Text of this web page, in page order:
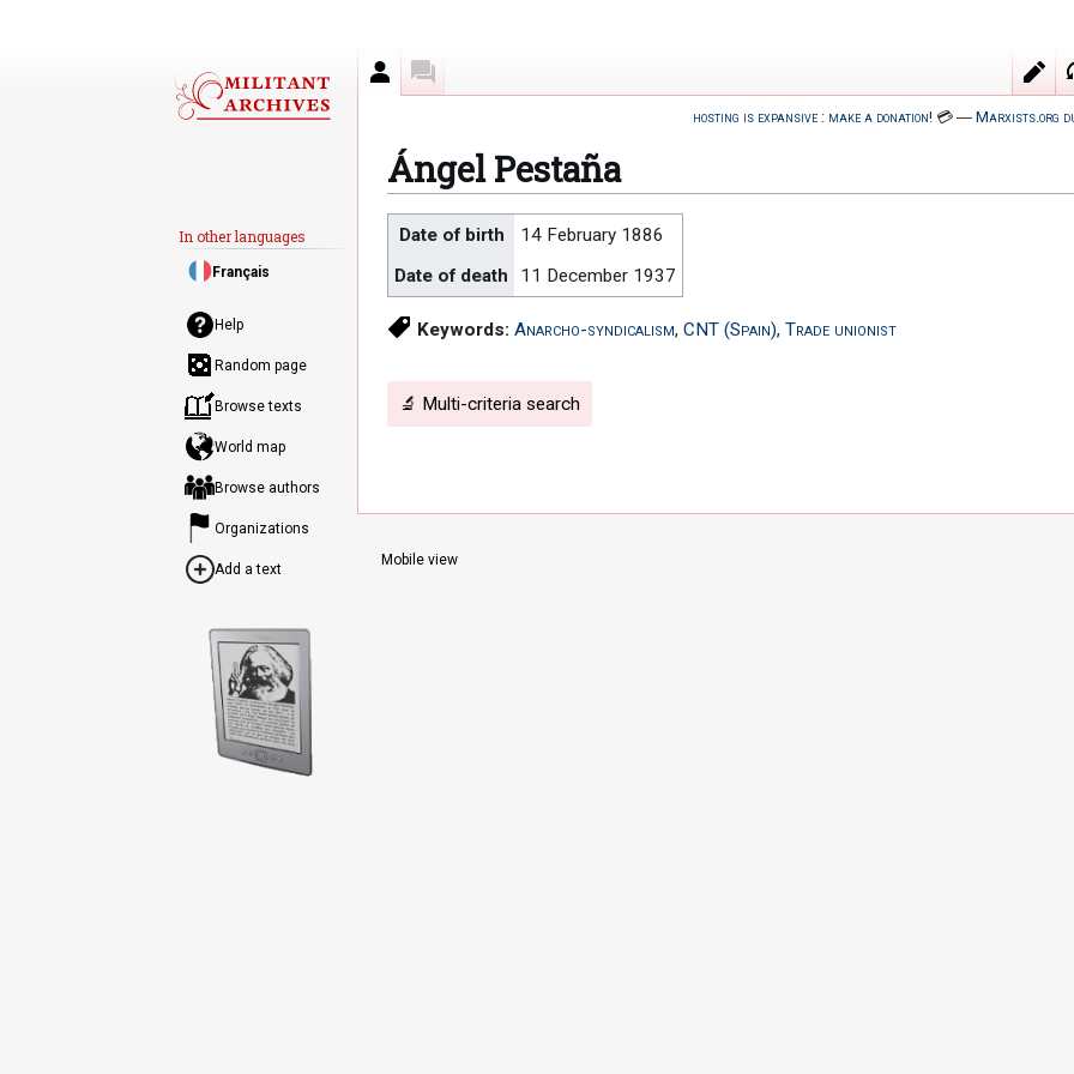
hosting is expansive : make a donation!💳― Marxists.org
Ángel Pestaña
Jump
navigation
Jump
search
Date of birth
14 February 1886
Date of death
11 December 1937
Keywords: Anarcho-syndicalism, CNT (Spain), Trade unionist
🔬 Multi-criteria search
Author
Help
Random page
Browse texts
World map
Browse authors
Organizations
Add a text
In other languages
Français
Mobile view